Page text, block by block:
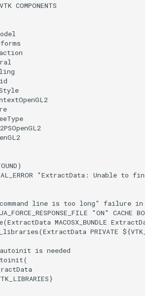
VTK COMPONENTS
)
"ExtractData: Unable to
line is too long" failure in
"ON" CACHE
(ExtractData MACOSX_BUNDLE
(ExtractData PRIVATE ${
is needed
(
}